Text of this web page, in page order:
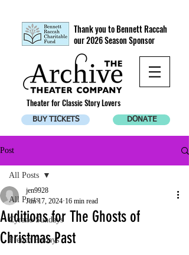
Thank you to Bennett Raccah
our 2026 Season Sponsor
Theater for Classic Story Lovers
BUY TICKETS DONATE
Post
All Posts
Cyrano Sundays
French Fridays
All Posts
Auditions for The Ghosts of
Christmas Past
jen9928
Jun 17, 2024 16 min read